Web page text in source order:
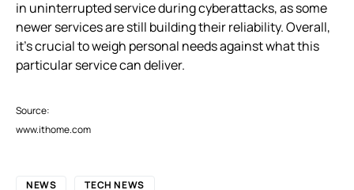
in uninterrupted service during cyberattacks, as some
newer services are still building their reliability. Overall,
it’s crucial to weigh personal needs against what this
particular service can deliver.
Source:
www.ithome.com
NEWS TECH NEWS